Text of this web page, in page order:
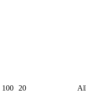
100 20